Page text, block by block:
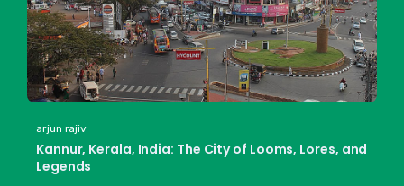
arjun rajiv
Kannur, Kerala, India: The City of Looms, Lores, and
Legends